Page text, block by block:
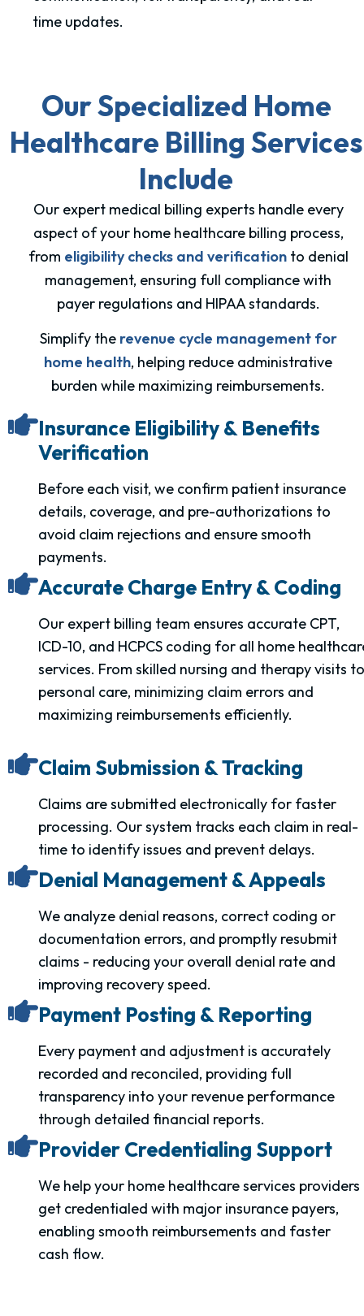
time updates.
Our Specialized Home
Healthcare Billing Services
Include
Our expert medical billing experts handle every
aspect of your home healthcare billing process,
from eligibility checks and verificationto denial
management, ensuring full compliance with
payer regulations and HIPAA standards.
Simplify therevenue cycle management for
home health, helping reduce administrative
burden while maximizing reimbursements.
Insurance Eligibility & Benefits
Verification
Before each visit, we confirm patient insurance
details, coverage, and pre-authorizations to
avoid claim rejections and ensure smooth
payments.
Accurate Charge Entry & Coding
Our expert billing team ensures accurate CPT,
ICD-10, and HCPCS coding for all home
services. From skilled nursing and therapy visits to
personal care, minimizing claim errors and
maximizing reimbursements efficiently.
Claim Submission & Tracking
Claims are submitted electronically for faster
processing. Our system tracks each claim in real-
time to identify issues and prevent delays.
Denial Management & Appeals
We analyze denial reasons, correct coding or
documentation errors, and promptly resubmit
claims - reducing your overall denial rate and
improving recovery speed.
Payment Posting & Reporting
Every payment and adjustment is accurately
recorded and reconciled, providing full
transparency into your revenue performance
through detailed financial reports.
Provider Credentialing Support
We help your home healthcare services providers
get credentialed with major insurance payers,
enabling smooth reimbursements and faster
cash flow.